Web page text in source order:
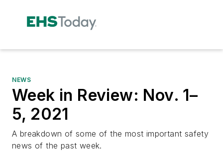
NEWS
Week in Review: Nov. 1–
5, 2021
A breakdown of some of the most important safety
news of the past week.